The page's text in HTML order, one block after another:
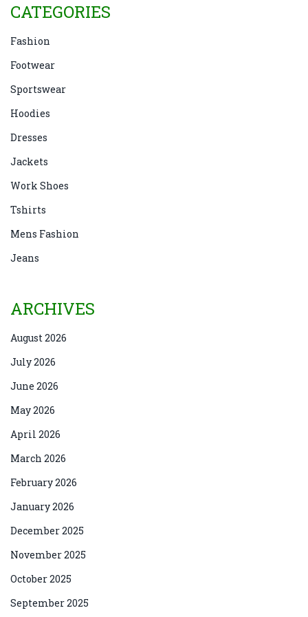
CATEGORIES
Fashion
Footwear
Sportswear
Hoodies
Dresses
Jackets
Work Shoes
Tshirts
Mens Fashion
Jeans
ARCHIVES
August 2026
July 2026
June 2026
May 2026
April 2026
March 2026
February 2026
January 2026
December 2025
November 2025
October 2025
September 2025